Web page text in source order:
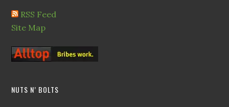
RSS Feed
Site Map
NUTS N’ BOLTS